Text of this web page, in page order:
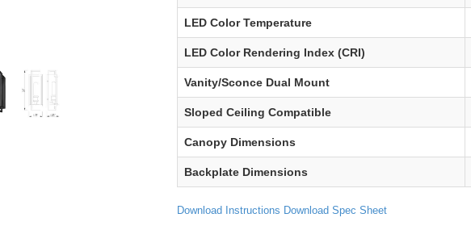
LED Color Temperature
LED Color Rendering Index (CRI)
Vanity/Sconce Dual Mount
Sloped Ceiling Compatible
Canopy Dimensions
Backplate Dimensions
Download Instructions Download Spec Sheet